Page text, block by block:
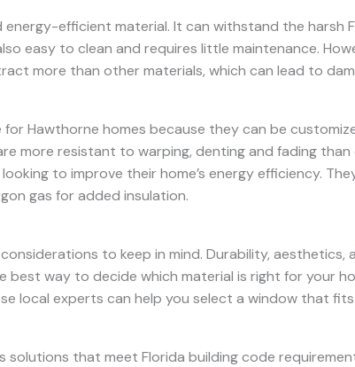
efficient material. It can withstand the harsh
easy to clean and requires little maintenance.
more than other materials, which can lead to
for Hawthorne homes because they can be
more resistant to warping, denting and fading
to improve their home’s energy efficiency.
gas for added insulation.
to keep in mind. Durability, aesthetics,
way to decide which material is right for your
local experts can help you select a window that
that meet Florida building code